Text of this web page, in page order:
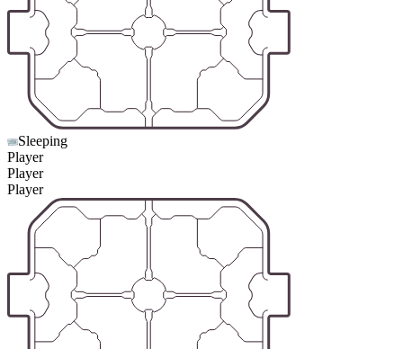
Sleeping
Player
Player
Player